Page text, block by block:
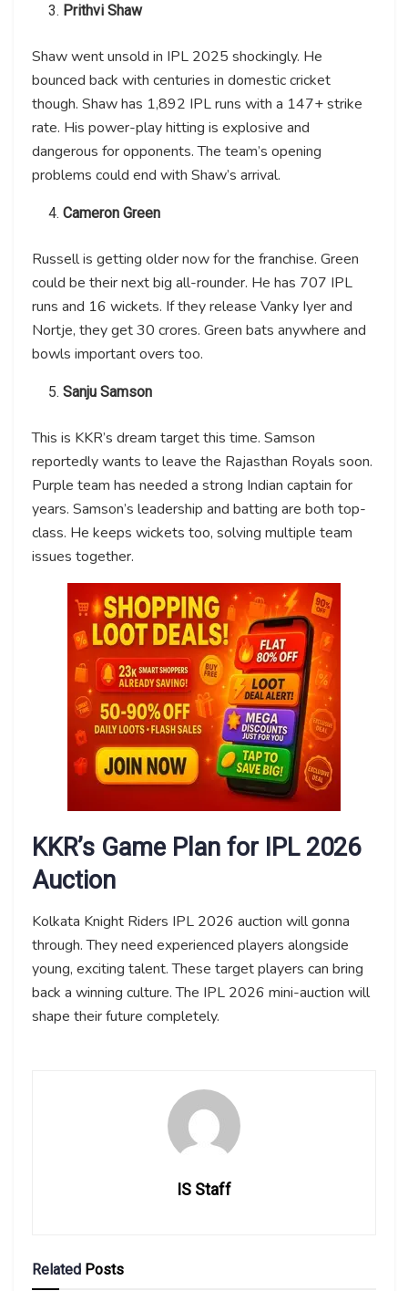
Prithvi Shaw
Shaw went unsold in IPL 2025 shockingly. He
bounced back with centuries in domestic cricket
though. Shaw has 1,892 IPL runs with a 147+ strike
rate. His power-play hitting is explosive and
dangerous for opponents. The team’s opening
problems could end with Shaw’s arrival.
Cameron Green
Russell is getting older now for the franchise. Green
could be their next big all-rounder. He has 707 IPL
runs and 16 wickets. If they release Vanky Iyer and
Nortje, they get 30 crores. Green bats anywhere and
bowls important overs too.
Sanju Samson
This is KKR’s dream target this time. Samson
reportedly wants to leave the Rajasthan Royals soon.
Purple team has needed a strong Indian captain for
years. Samson’s leadership and batting are both top-
class. He keeps wickets too, solving multiple team
issues together.
KKR’s Game Plan for IPL 2026
Auction
Kolkata Knight Riders IPL 2026 auction will gonna
through. They need experienced players alongside
young, exciting talent. These target players can bring
back a winning culture. The IPL 2026 mini-auction will
shape their future completely.
IS Staff
Related Posts